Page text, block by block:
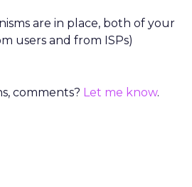
are in place, both of your
users and from ISPs)
comments? Let me know.